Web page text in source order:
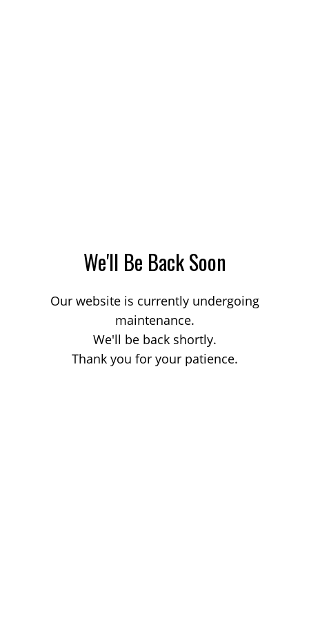
We'll Be Back Soon
Our website is currently undergoing
maintenance.
We'll be back shortly.
Thank you for your patience.